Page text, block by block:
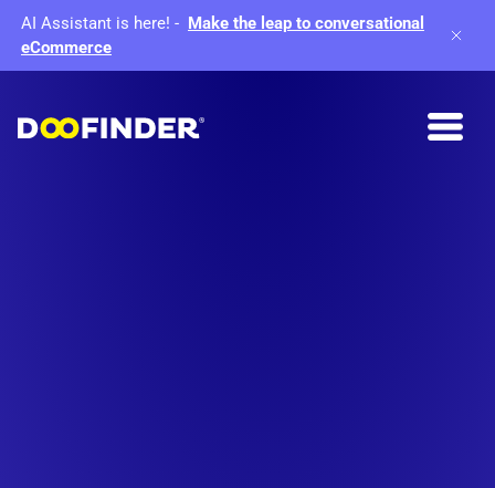
AI Assistant is here! - Make the leap to conversational
eCommerce